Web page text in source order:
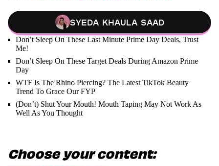
Syeda Khaula Saad
Don’t Sleep On These Last Minute Prime Day Deals, Trust
Me!
Don’t Sleep On These Target Deals During Amazon Prime
Day
WTF Is The Rhino Piercing? The Latest TikTok Beauty
Trend To Grace Our FYP
(Don’t) Shut Your Mouth! Mouth Taping May Not Work As
Well As You Thought
Choose your content: